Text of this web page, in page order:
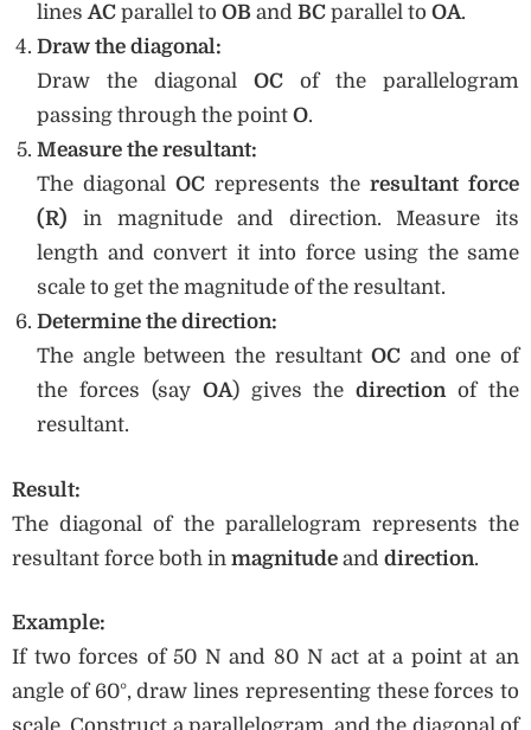
linesAC parallel toOB andBC parallel toOA.
Draw the diagonal:
Draw the diagonalOC of the parallelogram
passing through the pointO.
Measure the resultant:
The diagonalOC represents theresultant force
(R) in magnitude and direction. Measure its
length and convert it into force using the same
scale to get the magnitude of the resultant.
Determine the direction:
The angle between the resultantOC and one of
the forces (say OA) gives thedirectionof the
resultant.
Result:
The diagonal of the parallelogram represents the
resultant force both in magnitude and direction.
Example:
If two forces of 50 N and 80 N act at a point at an
angle of 60°, draw lines representing these forces to